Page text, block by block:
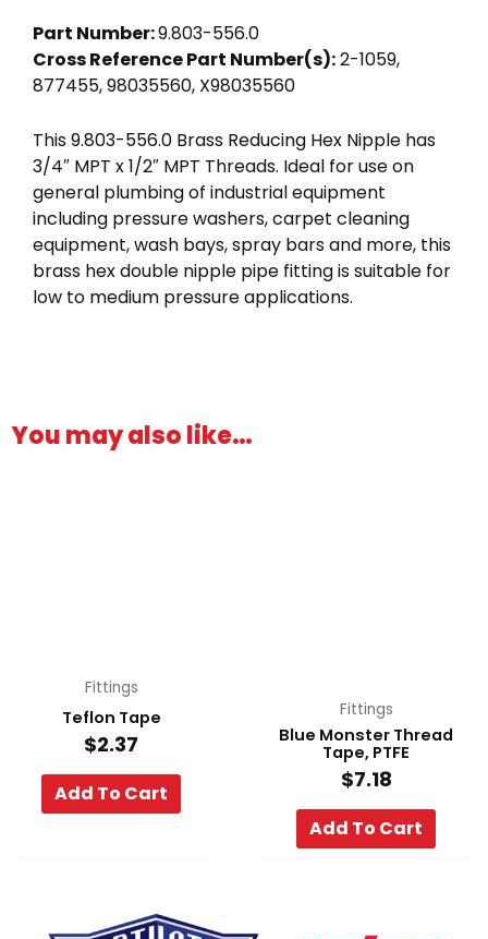
Part Number:9.803-556.0
Cross Reference Part Number(s):2-1059,
877455, 98035560, X98035560
This 9.803-556.0 Brass Reducing Hex Nipple has
3/4″ MPT x 1/2″ MPT Threads. Ideal for use on
general plumbing of industrial equipment
including pressure washers, carpet cleaning
equipment, wash bays, spray bars and more, this
brass hex double nipple pipe fitting is suitable for
low to medium pressure applications.
You may also like…
Fittings
Teflon Tape
$2.37
Add To Cart
Fittings
Blue Monster Thread
Tape, PTFE
$7.18
Add To Cart